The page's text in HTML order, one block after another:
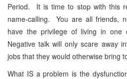
Period. It is time to stop with this
name-calling. You are all friends,
have the privilege of living in one
Negative talk will only scare away
jobs that they would otherwise bring
What IS a problem is the